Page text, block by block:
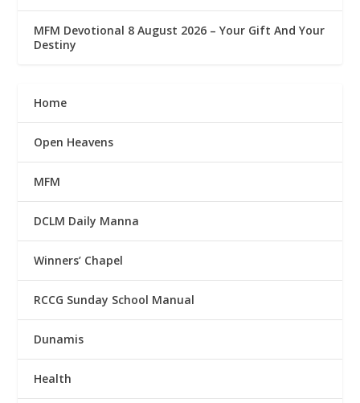
MFM Devotional 8 August 2026 – Your Gift And Your
Destiny
Home
Open Heavens
MFM
DCLM Daily Manna
Winners’ Chapel
RCCG Sunday School Manual
Dunamis
Health